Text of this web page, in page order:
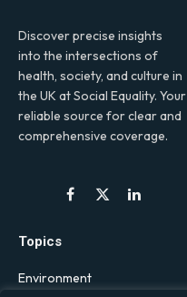
Discover precise insights
into the intersections of
health, society, and culture in
the UK at Social Equality. Your
reliable source for clear and
comprehensive coverage.
Facebook
X
LinkedIn
Topics
Environment